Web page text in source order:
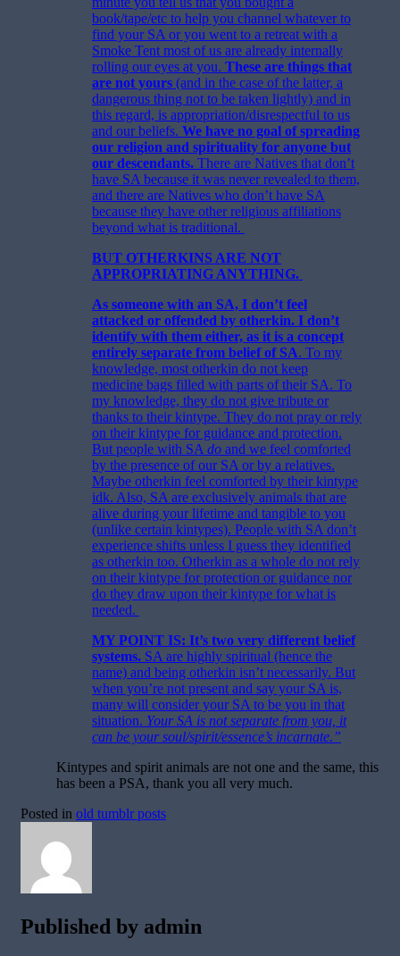
book/tape/etc to help you channel whatever to
find your SA or you went to a retreat with a
Smoke Tent most of us are already internally
rolling our eyes at you. These are things that
are not yours (and in the case of the latter, a
dangerous thing not to be taken lightly) and in
this regard, is appropriation/disrespectful to us
and our beliefs. We have no goal of spreading
our religion and spirituality for anyone but
our descendants. There are Natives that don’t
have SA because it was never revealed to them,
and there are Natives who don’t have SA
because they have other religious affiliations
beyond what is traditional.
BUT OTHERKINS ARE NOT
APPROPRIATING ANYTHING.
As someone with an SA, I don’t feel
attacked or offended by otherkin. I don’t
identify with them either, as it is a concept
entirely separate from belief of SA. To my
knowledge, most otherkin do not keep
medicine bags filled with parts of their SA. To
my knowledge, they do not give tribute or
thanks to their kintype. They do not pray or rely
on their kintype for guidance and protection.
But people with SA do and we feel comforted
by the presence of our SA or by a relatives.
Maybe otherkin feel comforted by their kintype
idk. Also, SA are exclusively animals that are
alive during your lifetime and tangible to you
(unlike certain kintypes). People with SA don’t
experience shifts unless I guess they identified
as otherkin too. Otherkin as a whole do not rely
on their kintype for protection or guidance nor
do they draw upon their kintype for what is
needed.
MY POINT IS: It’s two very different belief
systems. SA are highly spiritual (hence the
name) and being otherkin isn’t necessarily. But
when you’re not present and say your SA is,
many will consider your SA to be you in that
situation. Your SA is not separate from you, it
can be your soul/spirit/essence’s incarnate.”
Kintypes and spirit animals are not one and the same, this
has been a PSA, thank you all very much.
Posted in old tumblr posts
Published by admin